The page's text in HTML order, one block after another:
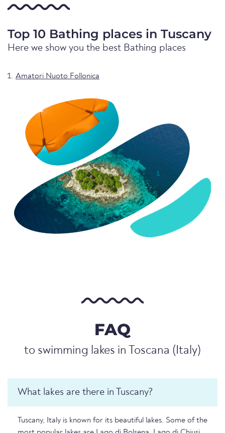
Top 10 Bathing places in Tuscany
Here we show you the best Bathing places
Amatori Nuoto Follonica
FAQ
to swimming lakes in Toscana (Italy)
What lakes are there in Tuscany?
Tuscany, Italy is known for its beautiful lakes. Some of the